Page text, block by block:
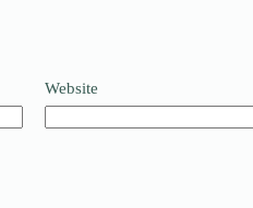
Website